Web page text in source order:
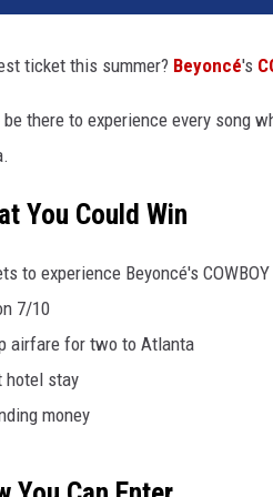
ticket this summer? Beyoncé's
there to experience every song
You Could Win
to experience Beyoncé's
7/10
airfare for two to Atlanta
hotel stay
money